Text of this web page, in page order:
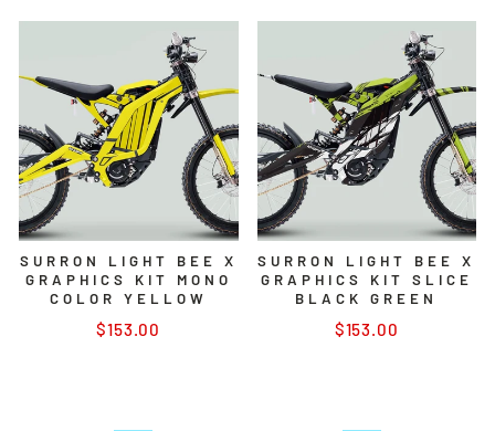
SURRON LIGHT BEE X
GRAPHICS KIT MONO
COLOR YELLOW
$153.00
SURRON LIGHT BEE X
GRAPHICS KIT SLICE
BLACK GREEN
$153.00